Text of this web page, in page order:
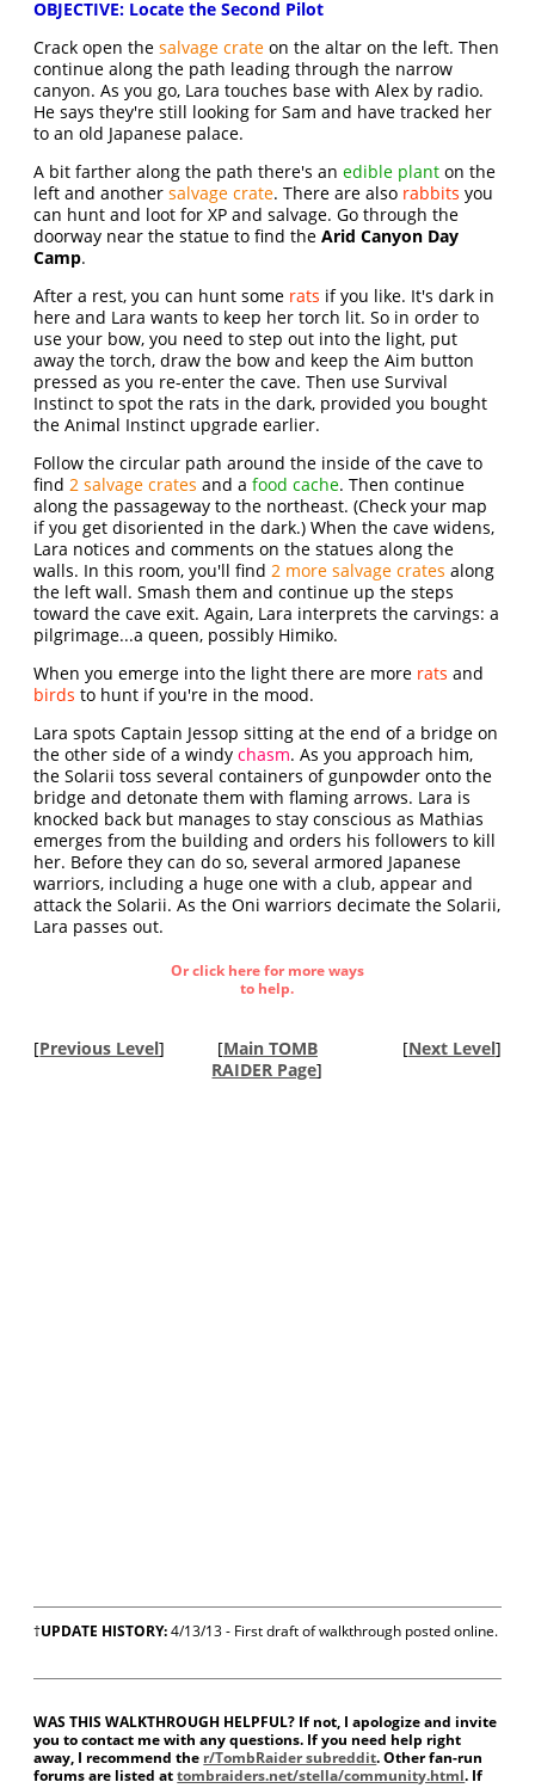
OBJECTIVE: Locate the Second Pilot
Crack open thesalvage crate on the altar on the left. Then
continue along the path leading through the narrow
canyon. As you go, Lara touches base with Alex by radio.
He says they're still looking for Sam and have tracked her
to an old Japanese palace.
A bit farther along the path there's anedible plant on the
left and anothersalvage crate. There are also rabbits you
can hunt and loot for XP and salvage. Go through the
doorway near the statue to find theArid Canyon Day
Camp.
After a rest, you can hunt some rats if you like. It's dark in
here and Lara wants to keep her torch lit. So in order to
use your bow, you need to step out into the light, put
away the torch, draw the bow and keep the Aim button
pressed as you re-enter the cave. Then use Survival
Instinct to spot the rats in the dark, provided you bought
the Animal Instinct upgrade earlier.
Follow the circular path around the inside of the cave to
find2 salvage crates and afood cache. Then continue
along the passageway to the northeast. (Check your map
if you get disoriented in the dark.) When the cave widens,
Lara notices and comments on the statues along the
walls. In this room, you'll find2 more salvage crates along
the left wall. Smash them and continue up the steps
toward the cave exit. Again, Lara interprets the carvings: a
pilgrimage...a queen, possibly Himiko.
When you emerge into the light there are more rats and
birds to hunt if you're in the mood.
Lara spots Captain Jessop sitting at the end of a bridge on
the other side of a windychasm. As you approach him,
the Solarii toss several containers of gunpowder onto the
bridge and detonate them with flaming arrows. Lara is
knocked back but manages to stay conscious as Mathias
emerges from the building and orders his followers to kill
her. Before they can do so, several armored Japanese
warriors, including a huge one with a club, appear and
attack the Solarii. As the Oni warriors decimate the Solarii,
Lara passes out.
Or click here for more ways
to help.
[Previous Level] [Main TOMB
RAIDER Page]
[Next Level]
†UPDATE HISTORY:4/13/13 - First draft of walkthrough posted online.
WAS THIS WALKTHROUGH HELPFUL? If not, I apologize and invite
you to contact me with any questions. If you need help right
away, I recommend the r/TombRaider subreddit. Other fan-run
forums are listed attombraiders.net/stella/community.html. If